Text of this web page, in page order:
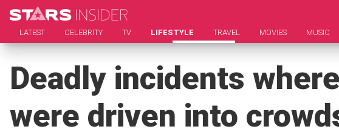
LATEST CELEBRITY TV LIFESTYLE TRAVEL MOVIES MUSIC
Deadly incidents
were driven into